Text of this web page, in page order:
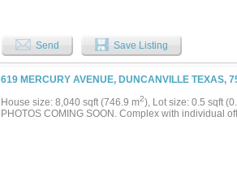
delivers the lifestyle buyers are looking for — both
gather, unwind, and enjoy the best of Texas living.
Send Save Listing
619 MERCURY AVENUE, DUNCANVILLE TEXAS,
House size: 8,040 sqft (746.9 m2), Lot size: 0.5 sqft
PHOTOS COMING SOON. Complex with individual